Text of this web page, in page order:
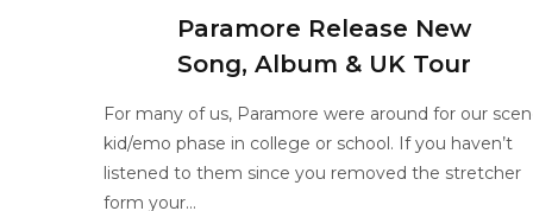
Paramore Release New
Song, Album & UK Tour
For many of us, Paramore were around for our
kid/emo phase in college or school. If you haven’t
listened to them since you removed the stretcher
form your…